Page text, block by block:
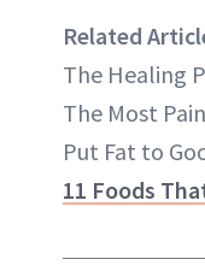
Related
The Healing
The Most
Put Fat to
11 Foods